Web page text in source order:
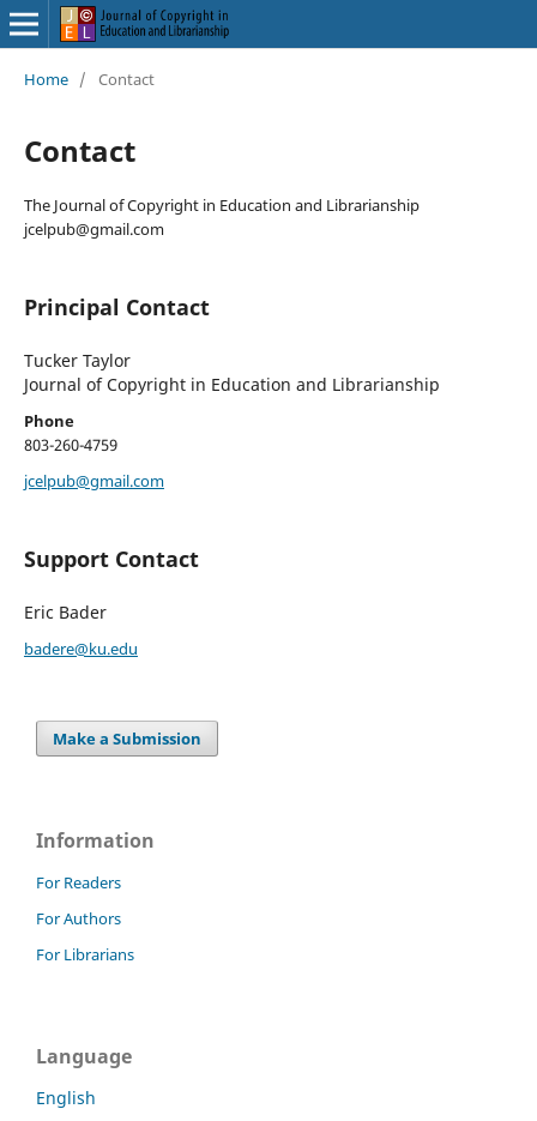
Home / Contact
Contact
The Journal of Copyright in Education and Librarianship
jcelpub@gmail.com
Principal Contact
Tucker Taylor
Journal of Copyright in Education and Librarianship
Phone
803-260-4759
jcelpub@gmail.com
Support Contact
Eric Bader
badere@ku.edu
Make a Submission
Information
For Readers
For Authors
For Librarians
Language
English